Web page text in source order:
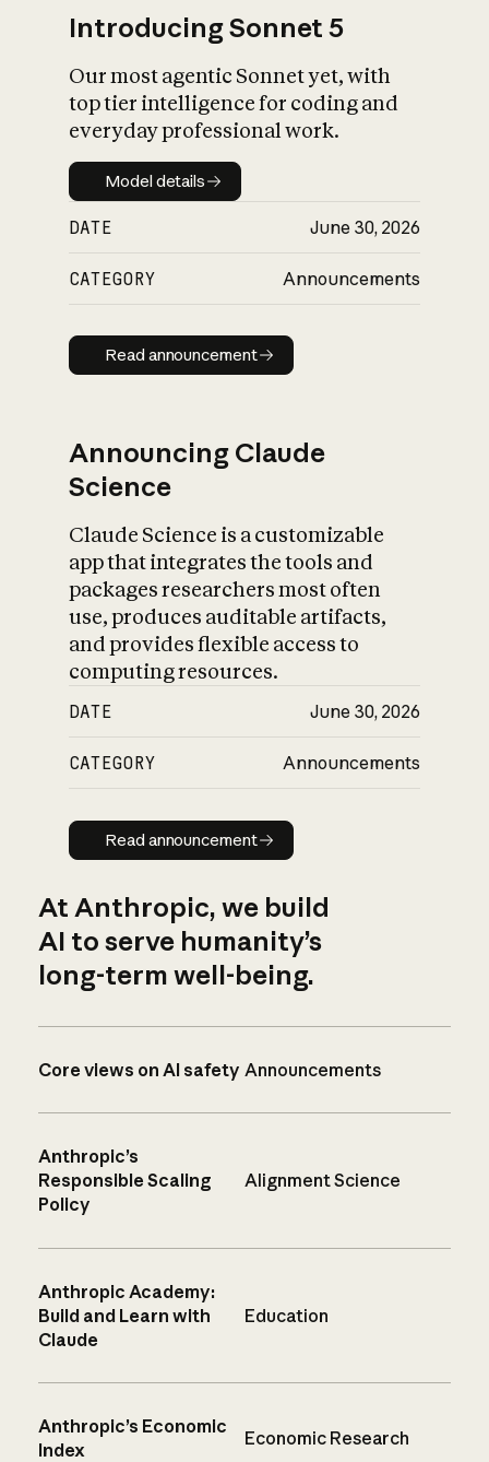
Introducing Sonnet 5
Our most agentic Sonnet yet, with
top tier intelligence for coding and
everyday professional work.
Model details
Model details
DATE June 30, 2026
CATEGORY Announcements
Read announcement
Read announcement
Announcing Claude
Science
Claude Science is a customizable
app that integrates the tools and
packages researchers most often
use, produces auditable artifacts,
and provides flexible access to
computing resources.
DATE June 30, 2026
CATEGORY Announcements
Read announcement
Read announcement
At Anthropic, we build
AI to serve humanity’s
long-term well-being.
Core views on AI safety Announcements
Anthropic’s
Responsible Scaling
Policy
Alignment Science
Anthropic Academy:
Build and Learn with
Claude
Education
Anthropic’s Economic
Index
Economic Research